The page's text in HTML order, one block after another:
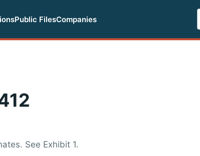
Public FilesCompanies
See Exhibit 1.